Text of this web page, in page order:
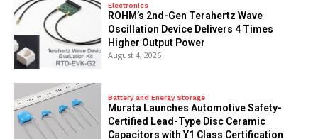
Electronics
ROHM’s 2nd-Gen Terahertz Wave
Oscillation Device Delivers 4 Times
Higher Output Power
August 4, 2026
Battery and Energy Storage
Murata Launches Automotive Safety-
Certified Lead-Type Disc Ceramic
Capacitors with Y1 Class Certification